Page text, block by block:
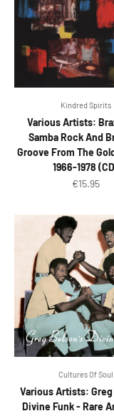
Kindred Spirits
Various Artists:
Samba Rock And
Groove From The
1966-1978
Sale price
€15.95
Cultures Of Soul
Various Artists: Greg
Divine Funk - Rare